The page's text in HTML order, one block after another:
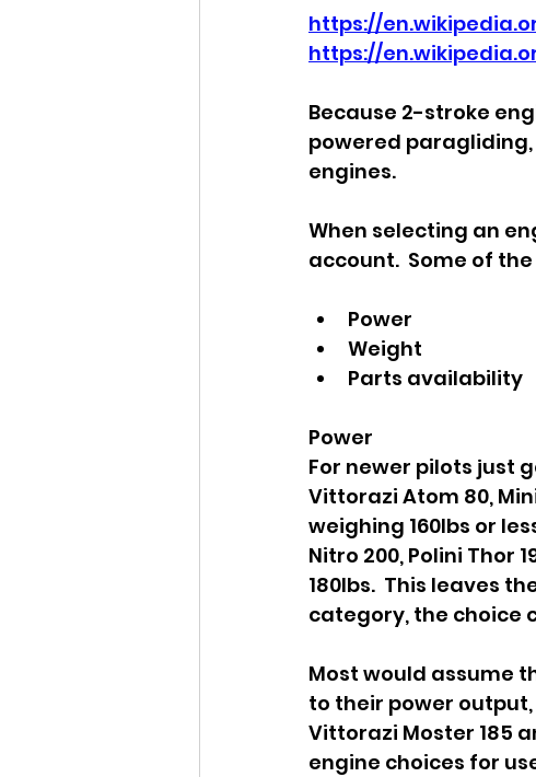
https://
https://
Because 2-stroke
powered
engines.
When selecting an
account.  Some of
Power
Weight
Parts availability
Power
For newer pilots just
Vittorazi Atom 80,
weighing 160lbs or
Nitro 200, Polini Thor
180lbs.  This leaves
category, the choice
Most would assume
to their power
Vittorazi Moster 185
engine choices for